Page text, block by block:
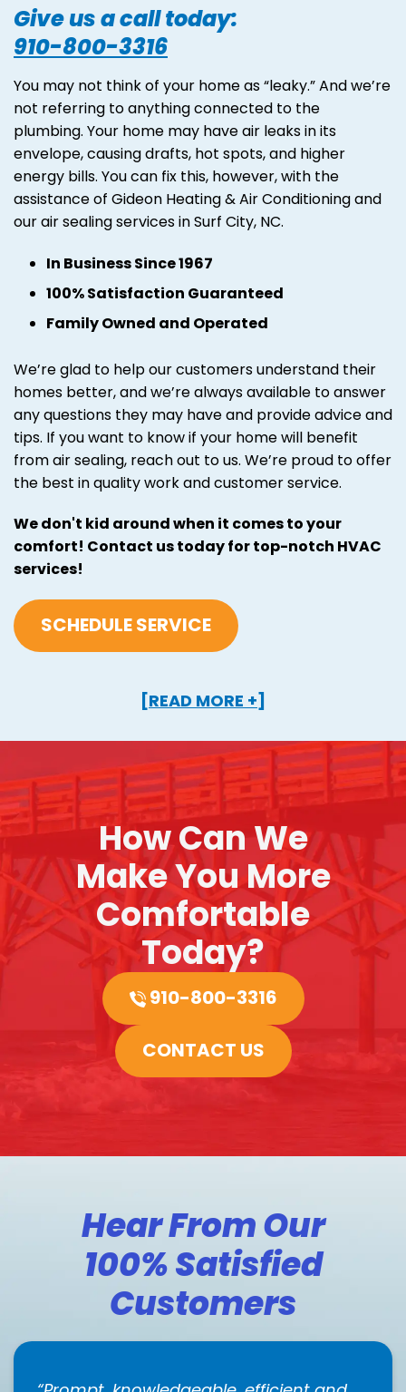
Give us a call today:
910-800-3316
You may not think of your home as “leaky.” And we’re
not referring to anything connected to the
plumbing. Your home may have air leaks in its
envelope, causing drafts, hot spots, and higher
energy bills. You can fix this, however, with the
assistance of Gideon Heating & Air Conditioning and
our air sealing services in Surf City, NC.
In Business Since 1967
100% Satisfaction Guaranteed
Family Owned and Operated
We’re glad to help our customers understand their
homes better, and we’re always available to answer
any questions they may have and provide advice and
tips. If you want to know if your home will benefit
from air sealing, reach out to us. We’re proud to offer
the best in quality work and customer service.
We don't kid around when it comes to your
comfort! Contact us today for top-notch HVAC
services!
SCHEDULE SERVICE
[READ MORE +]
How Can We
Make You More
Comfortable
Today?
910-800-3316
CONTACT US
Hear From Our
100% Satisfied
Customers